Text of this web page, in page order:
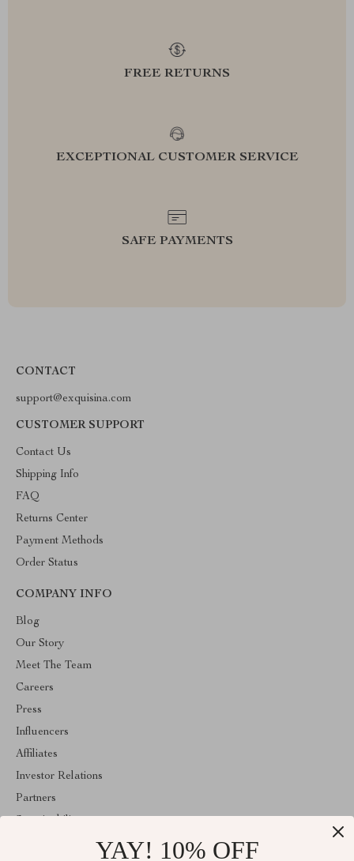
FREE RETURNS
EXCEPTIONAL CUSTOMER SERVICE
SAFE PAYMENTS
CONTACT
support@exquisina.com
CUSTOMER SUPPORT
Contact Us
Shipping Info
FAQ
Returns Center
Payment Methods
Order Status
COMPANY INFO
Blog
Our Story
Meet The Team
Careers
Press
Influencers
Affiliates
Investor Relations
Partners
YAY! 10% OFF